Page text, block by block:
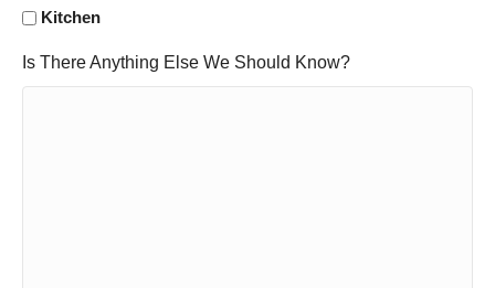
Kitchen
Is There Anything Else We Should Know?